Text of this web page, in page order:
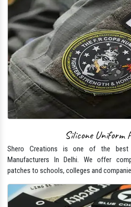
Silicone Uniform
Shero Creations is one of the best
Manufacturers In Delhi. We offer
patches to schools, colleges and